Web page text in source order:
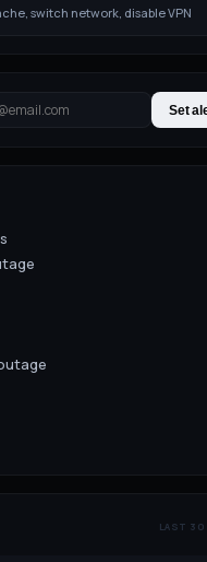
switch network, disable VPN
Set
LAST 30